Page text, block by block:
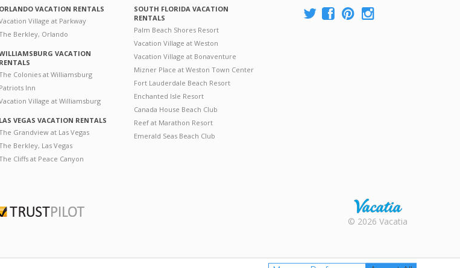
ORLANDO VACATION RENTALS
Village at Parkway
Berkley, Orlando
VACATION
RENTALS
Colonies at Williamsburg
Patriots Inn
Village at Williamsburg
LAS VEGAS VACATION RENTALS
Grandview at Las Vegas
Berkley, Las Vegas
Cliffs at Peace Canyon
SOUTH FLORIDA VACATION
RENTALS
Palm Beach Shores Resort
Vacation Village at Weston
Vacation Village at Bonaventure
Mizner Place at Weston Town Center
Fort Lauderdale Beach Resort
Enchanted Isle Resort
Canada House Beach Club
Reef at Marathon Resort
Emerald Seas Beach Club
Rental |
Resales |
© 2026 Vacatia